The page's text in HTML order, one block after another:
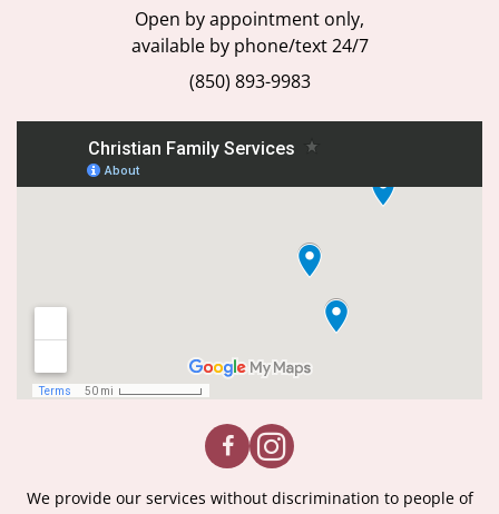
Open by appointment only,
available by phone/text 24/7
(850) 893-9983
We provide our services without discrimination to people of